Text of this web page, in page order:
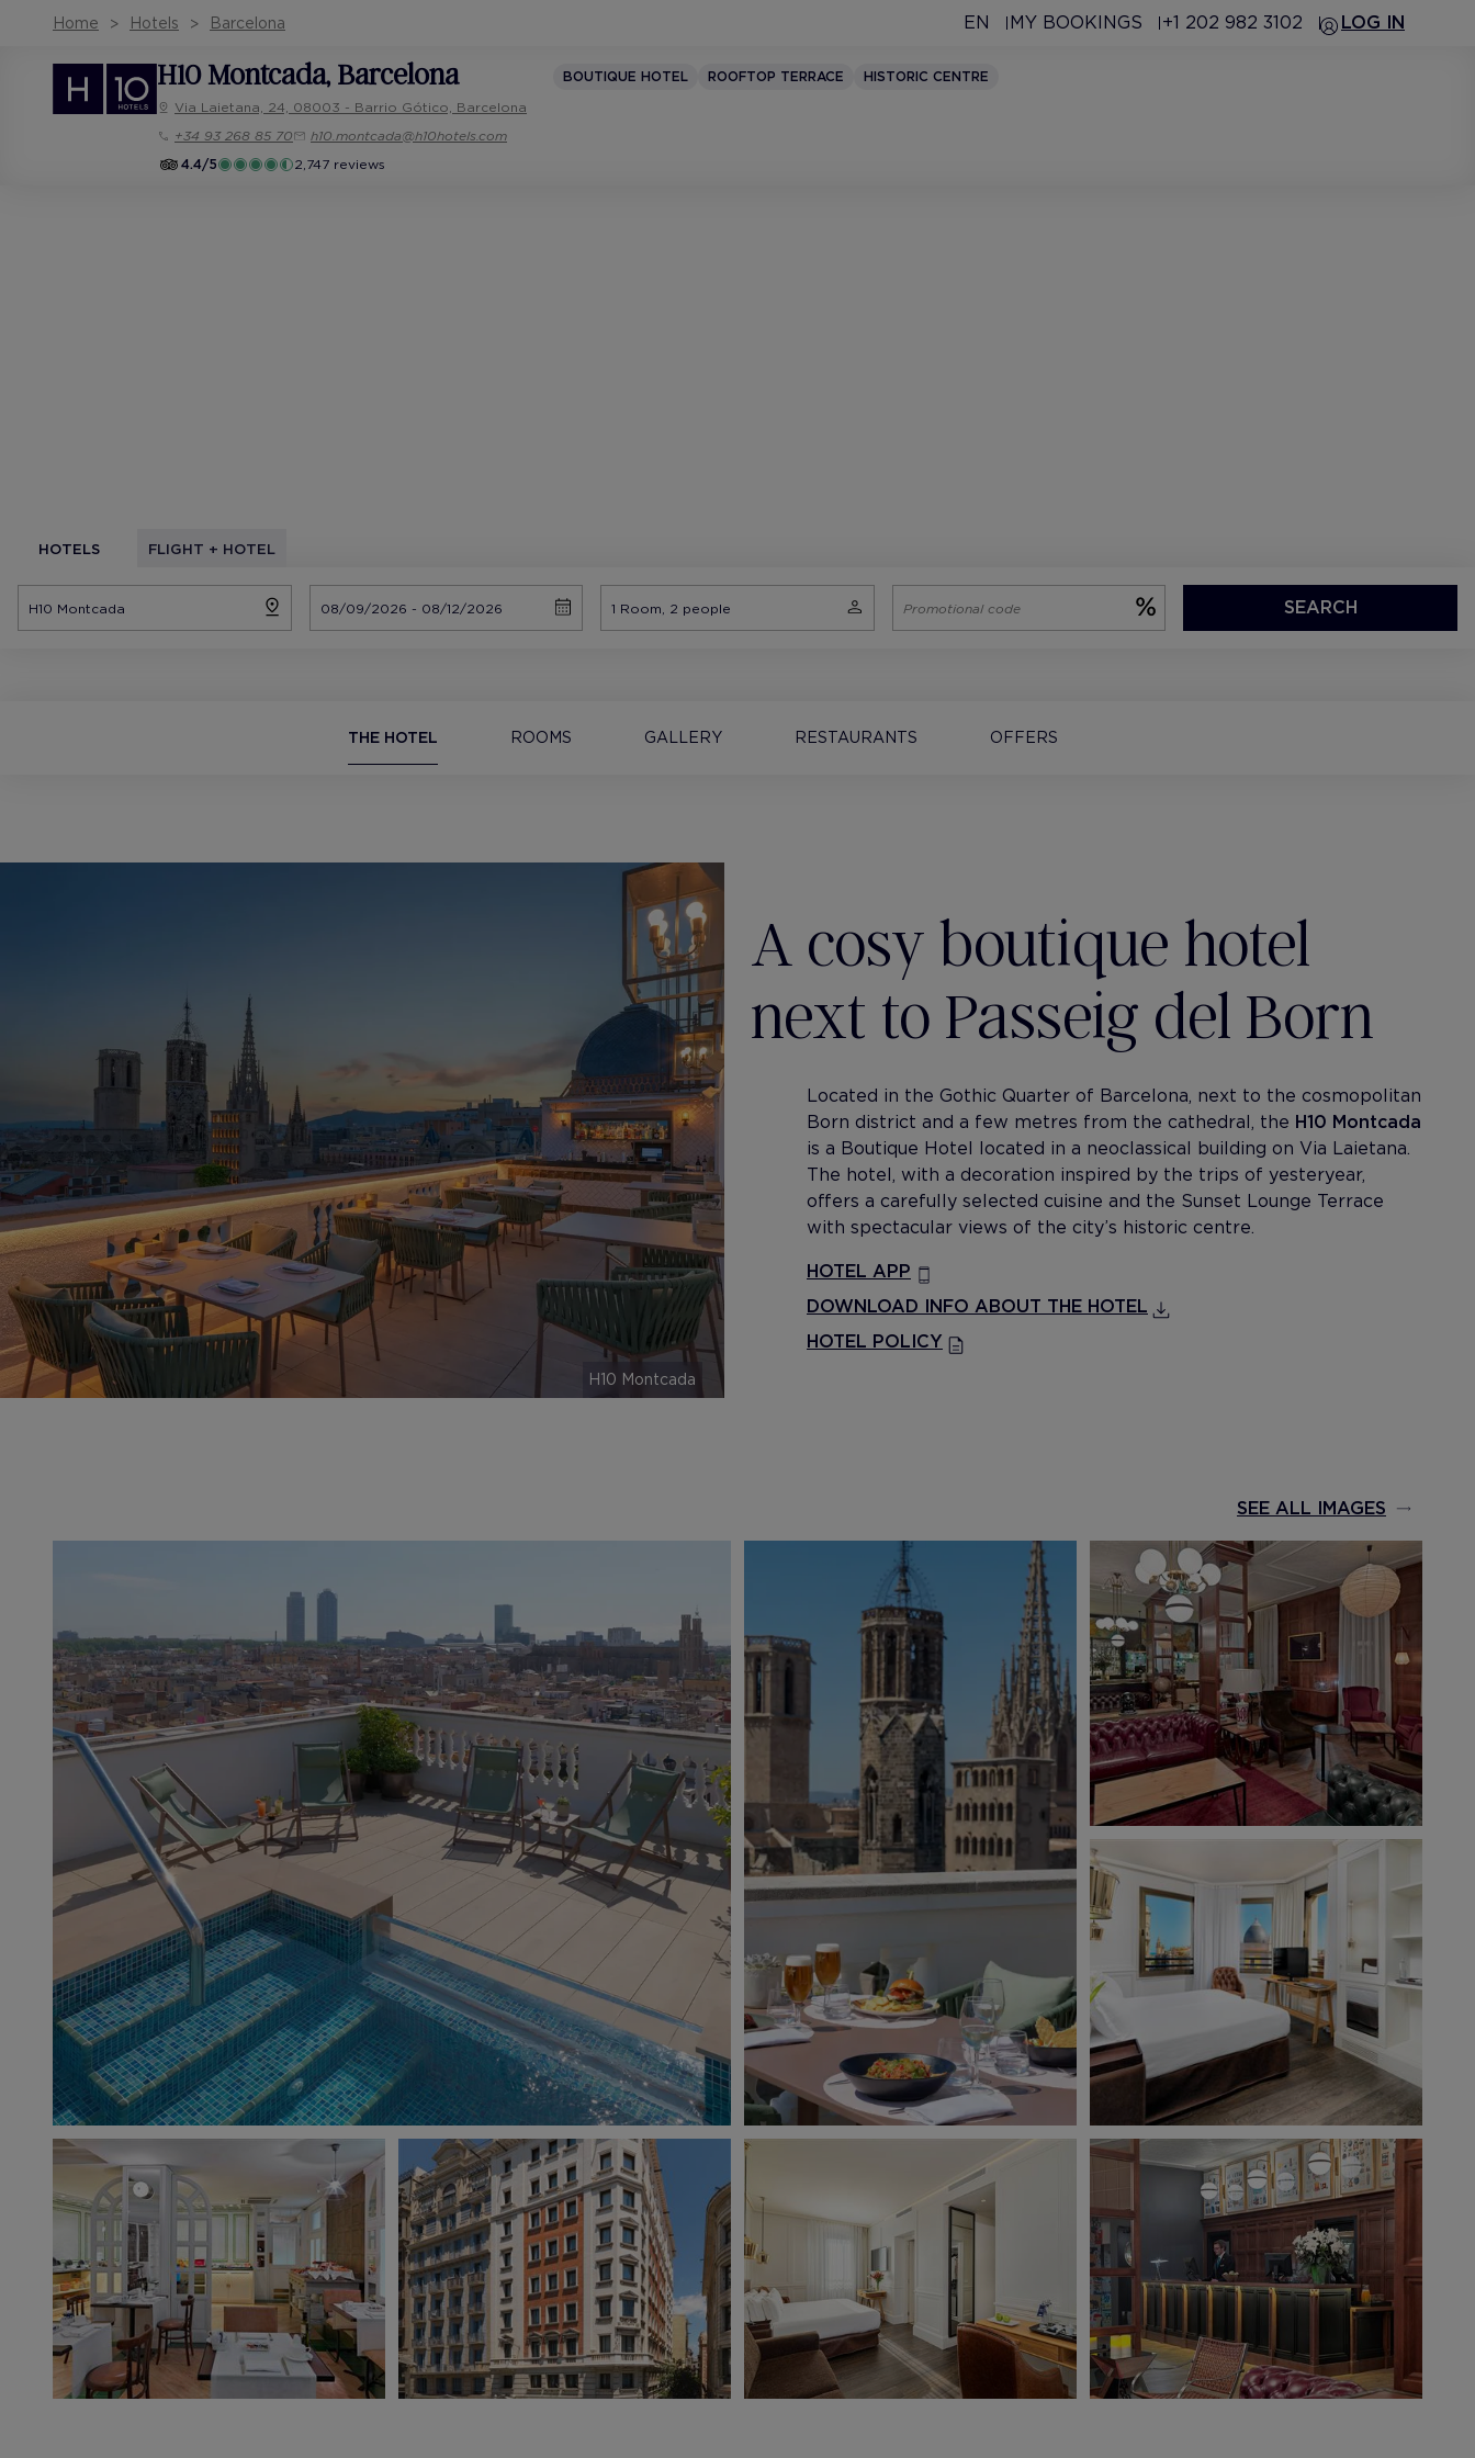
Home Hotels Barcelona EN MY BOOKINGS +1 202 982 3102 LOG IN
H10 Montcada, Barcelona BOUTIQUE HOTEL ROOFTOP TERRACE
HISTORIC CENTRE
Via Laietana, 24, 08003 - Barrio Gótico, Barcelona
+34 93 268 85 70
h10.montcada@h10hotels.com
4.4/5
2,747 reviews
HOTELS FLIGHT + HOTEL
SEARCH
THE HOTEL ROOMS GALLERY RESTAURANTS OFFERS
H10 Montcada
A cosy boutique hotel
next to Passeig del Born
Located in the Gothic Quarter of Barcelona, next to the cosmopolitan
Born district and a few metres from the cathedral, the H10 Montcada
is a Boutique Hotel located in a neoclassical building on Via Laietana.
The hotel, with a decoration inspired by the trips of yesteryear,
offers a carefully selected cuisine and the Sunset Lounge Terrace
with spectacular views of the city’s historic centre.
HOTEL APP
DOWNLOAD INFO ABOUT THE HOTEL
HOTEL POLICY
SEE ALL IMAGES